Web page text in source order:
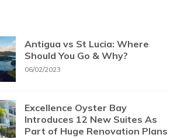
Antigua vs St Lucia: Where
Should You Go & Why?
06/02/2023
Excellence Oyster Bay
Introduces 12 New Suites As
Part of Huge Renovation Plans